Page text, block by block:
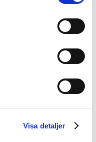
Visa detaljer
Away
performers in the
Year, andReferee-